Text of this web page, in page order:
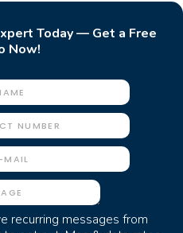
Today — Get a Free
Now!
recurring messages from